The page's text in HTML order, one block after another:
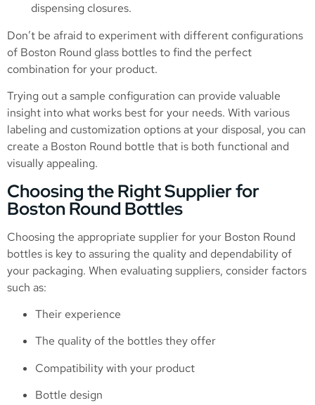
dispensing closures.
Don’t be afraid to experiment with different configurations
of Boston Round glass bottles to find the perfect
combination for your product.
Trying out a sample configuration can provide valuable
insight into what works best for your needs. With various
labeling and customization options at your disposal, you can
create a Boston Round bottle that is both functional and
visually appealing.
Choosing the Right Supplier for
Boston Round Bottles
Choosing the appropriate supplier for your Boston Round
bottles is key to assuring the quality and dependability of
your packaging. When evaluating suppliers, consider factors
such as:
Their experience
The quality of the bottles they offer
Compatibility with your product
Bottle design